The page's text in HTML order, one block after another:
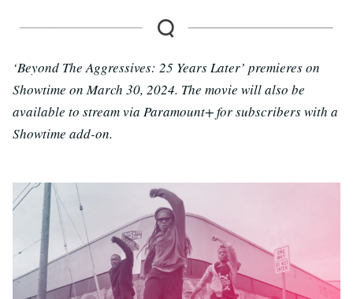
‘Beyond The Aggressives: 25 Years Later’ premieres on
Showtime on March 30, 2024. The movie will also be
available to stream via Paramount+ for subscribers with a
Showtime add-on.